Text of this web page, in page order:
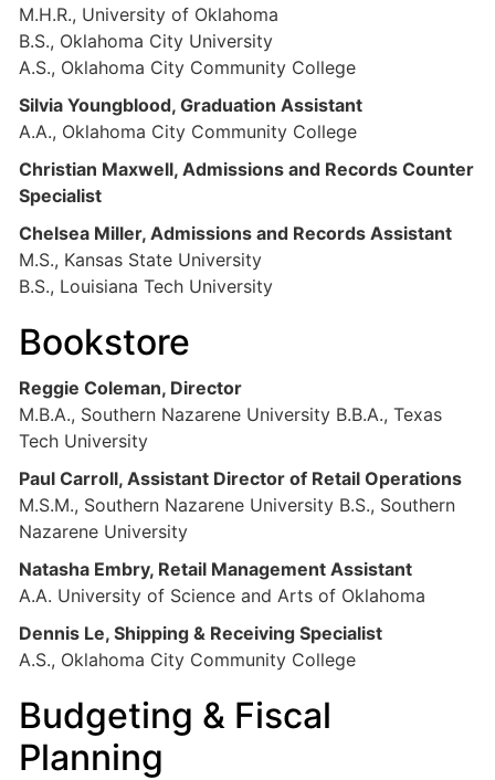
M.H.R., University of Oklahoma
B.S., Oklahoma City University
A.S., Oklahoma City Community College
Silvia Youngblood, Graduation Assistant
A.A., Oklahoma City Community College
Christian Maxwell, Admissions and Records Counter
Specialist
Chelsea Miller, Admissions and Records Assistant
M.S., Kansas State University
B.S., Louisiana Tech University
Bookstore
Reggie Coleman, Director
M.B.A., Southern Nazarene University B.B.A., Texas
Tech University
Paul Carroll, Assistant Director of Retail Operations
M.S.M., Southern Nazarene University B.S., Southern
Nazarene University
Natasha Embry, Retail Management Assistant
A.A. University of Science and Arts of Oklahoma
Dennis Le, Shipping & Receiving Specialist
A.S., Oklahoma City Community College
Budgeting & Fiscal
Planning